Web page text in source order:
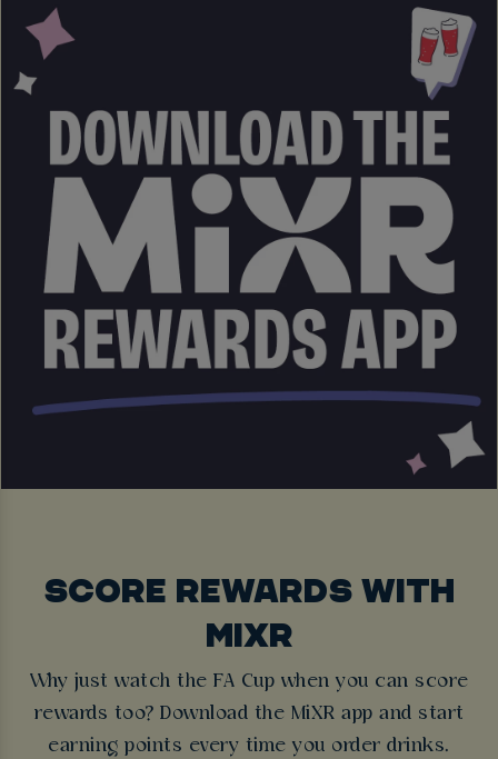
SCORE REWARDS WITH
MIXR
Why just watch the FA Cup when you can score
rewards too? Download the MiXR app and start
earning points every time you order drinks.